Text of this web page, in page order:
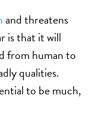
and threatens
is that it will
from human to
qualities.
to be much,